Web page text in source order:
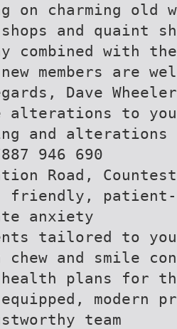
on charming
and quaint
combined with
members are
Dave
alterations to
and alterations
946 690
Road,
friendly, patient-
anxiety
tailored to
chew and smile
plans for
modern
team